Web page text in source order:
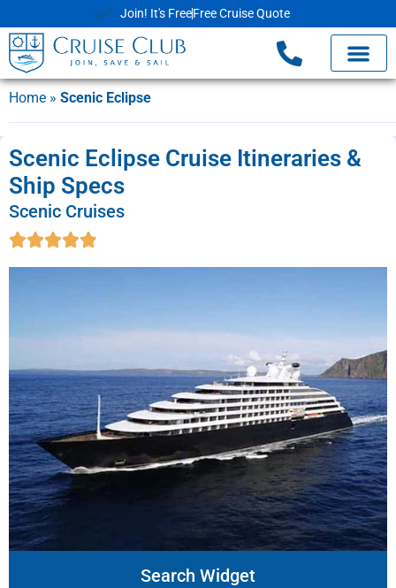
Join! It's FreeFree Cruise Quote
Home » Scenic Eclipse
Scenic Eclipse Cruise Itineraries &
Ship Specs
Scenic Cruises
Search Widget